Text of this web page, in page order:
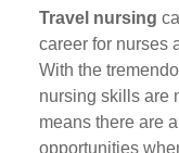
Travel nursing
career for nurses
With the
nursing skills are
means there are
opportunities